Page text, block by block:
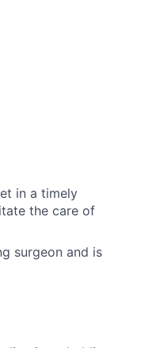
in a timely
the care of
surgeon and is